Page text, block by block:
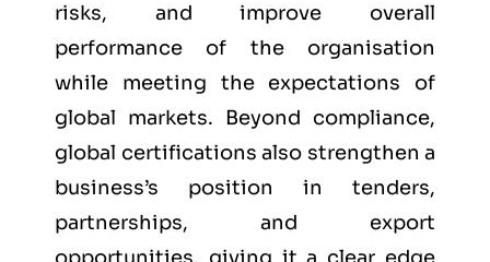
risks, and improve overall
performance of the organisation
while meeting the expectations of
global markets. Beyond compliance,
global certifications also strengthen a
business’s position in tenders,
partnerships, and export